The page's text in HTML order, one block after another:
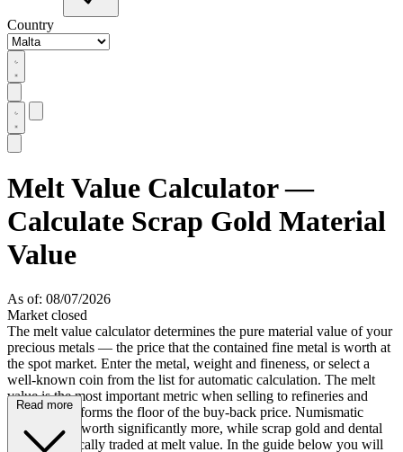
Country
Melt Value Calculator —
Calculate Scrap Gold Material
Value
As of: 08/07/2026
Market closed
The melt value calculator determines the pure material value of your
precious metals — the price that the contained fine metal is worth at
the spot market. Enter the metal, weight and fineness, or select a
well-known coin from the list for automatic calculation. The melt
value is the most important metric when selling to refineries and
dealers, as it forms the floor of the buy-back price. Numismatic
coins can be worth significantly more, while scrap gold and dental
gold are typically traded at melt value. In the guide below you will